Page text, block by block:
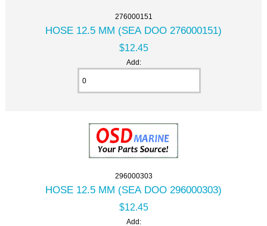
276000151
HOSE 12.5 MM (SEA DOO 276000151)
$12.45
Add:
296000303
HOSE 12.5 MM (SEA DOO 296000303)
$12.45
Add: